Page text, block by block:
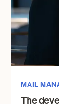
MAIL
The